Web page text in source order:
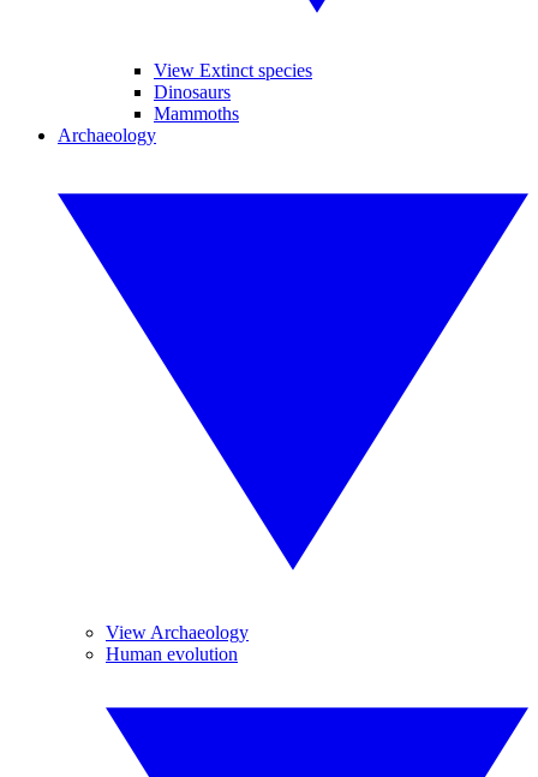
View Extinct species
Dinosaurs
Mammoths
Archaeology
View Archaeology
Human evolution